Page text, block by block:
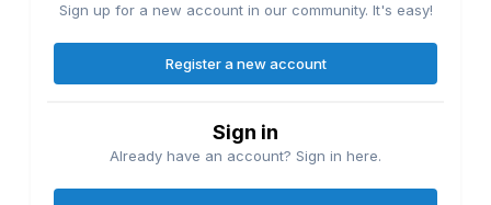
Sign up for a new account in our community. It's easy!
Register a new account
Sign in
Already have an account? Sign in here.